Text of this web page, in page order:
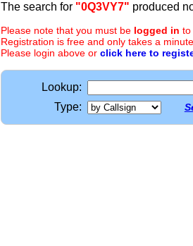
The search for "0Q3VY7" produced
Please note that you must be logged in to
Registration is free and only takes a
Please login above or click here to
Lookup:
Type: